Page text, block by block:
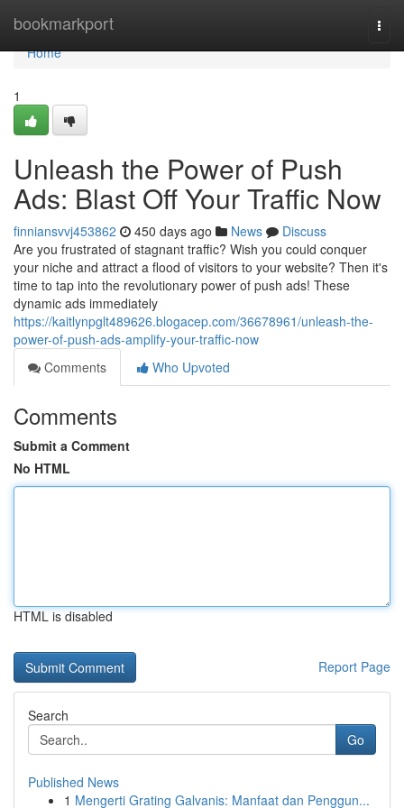
bookmarkport
Home
Home
1
Unleash the Power of Push
Ads: Blast Off Your Traffic Now
finniansvvj453862 450 days ago News
Discuss
Are you frustrated of stagnant traffic? Wish you could conquer
your niche and attract a flood of visitors to your website? Then it's
time to tap into the revolutionary power of push ads! These
dynamic ads immediately
https://kaitlynpglt489626.blogacep.com/36678961/unleash-the-
power-of-push-ads-amplify-your-traffic-now
Comments
Who Upvoted
Comments
Submit a Comment
No HTML
HTML is disabled
Report Page
Search
Go
Published News
1 Mengerti Grating Galvanis: Manfaat dan Penggun...